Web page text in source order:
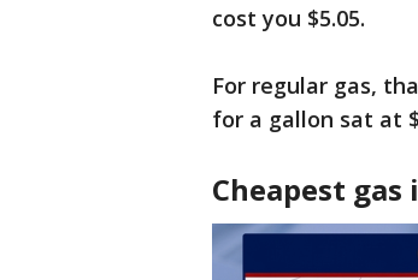
cost you $5.05.
For regular gas,
for a gallon sat at
Cheapest